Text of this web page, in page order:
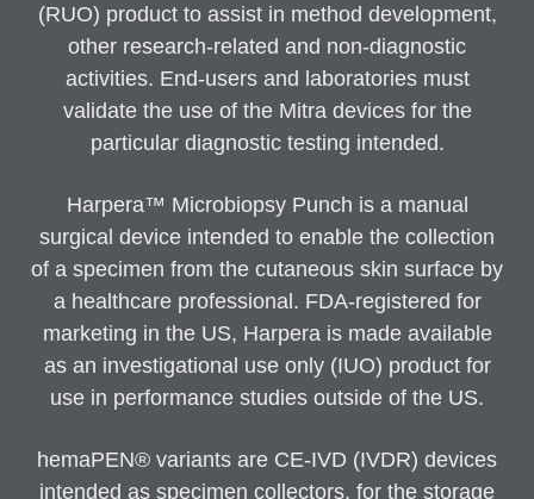
(RUO) product to assist in method development,
other research-related and non-diagnostic
activities. End-users and laboratories must
validate the use of the Mitra devices for the
particular diagnostic testing intended.
Harpera™ Microbiopsy Punch is a manual
surgical device intended to enable the collection
of a specimen from the cutaneous skin surface by
a healthcare professional. FDA-registered for
marketing in the US, Harpera is made available
as an investigational use only (IUO) product for
use in performance studies outside of the US.
hemaPEN® variants are CE-IVD (IVDR) devices
intended as specimen collectors, for the storage